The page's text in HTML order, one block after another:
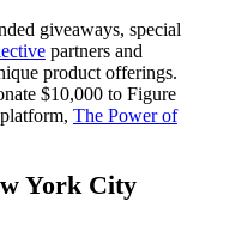
giveaways, special
partners and
product offerings.
$10,000 to Figure
The Power of
York City